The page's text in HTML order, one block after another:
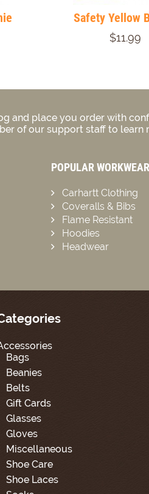
Safety Yellow
$11.99
and place you order with
of our support staff to learn
POPULAR WORKWEAR
Carhartt Clothing
Coveralls & Bibs
Flame Resistant
Hoodies
Headwear
Bags
Beanies
Belts
Gift Cards
Glasses
Gloves
Miscellaneous
Shoe Care
Shoe Laces